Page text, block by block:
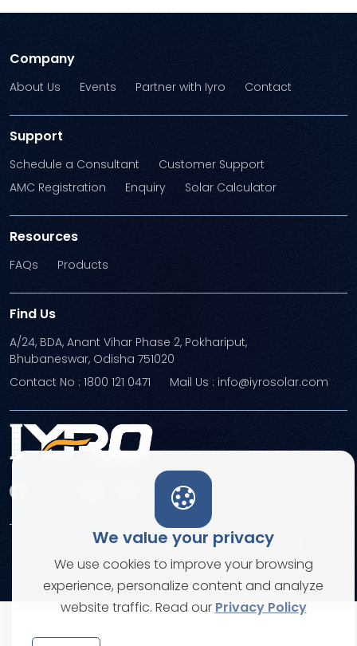
We value your privacy
We use cookies to improve your browsing
experience, personalize content and analyze
website traffic. Read our Privacy Policy
Company
About Us Events Partner with Iyro Contact
Support
Schedule a Consultant
Customer Support
AMC Registration
Enquiry Solar Calculator
Resources
FAQs Products
Find Us
A/24, BDA, Anant Vihar Phase 2, Pokhariput,
Bhubaneswar, Odisha 751020
Contact No : 1800 121 0471
Mail Us : info@iyrosolar.com
© Copyright 2026. All rights reserved
Terms and ConditionsPrivacy Policies